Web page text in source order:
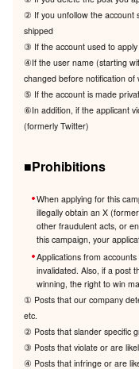
② If you unfollow the account
shipped
③ If the account used to
④If the user name (starting
changed before notification of
⑤ If the account is made
⑥In addition, if the applicant
(formerly Twitter)
■Prohibitions
When applying for this
illegally obtain an X
other fraudulent acts, or
this campaign, your
Applications from
invalidated. Also, if a post
winning, the right to win
① Posts that our company
etc.
② Posts that slander specific
③ Posts that violate or are
④ Posts that infringe or are